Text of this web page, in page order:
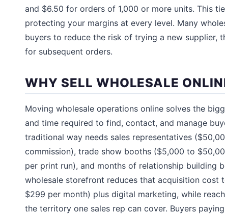
and $6.50 for orders of 1,000 or more units. This
protecting your margins at every level. Many
buyers to reduce the risk of trying a new supplier,
for subsequent orders.
WHY SELL WHOLESALE
Moving wholesale operations online solves the
and time required to find, contact, and manage
traditional way needs sales representatives
commission), trade show booths ($5,000 to
per print run), and months of relationship building
wholesale storefront reduces that acquisition
$299 per month) plus digital marketing, while
the territory one sales rep can cover. Buyers